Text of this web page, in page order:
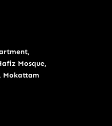
Mosque,
Mokattam